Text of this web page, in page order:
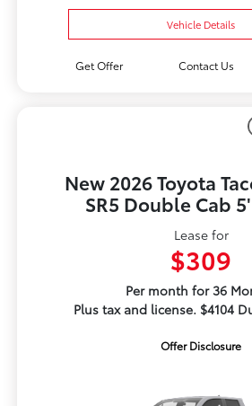
Vehicle Details
Get Offer Contact Us
New 2026 Toyota
SR5 Double Cab
Lease for
$309
Per month for 36
Plus tax and license. $4104
Offer Disclosure